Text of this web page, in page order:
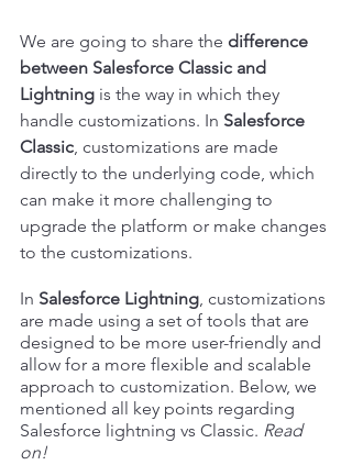
We are going to share the difference
between Salesforce Classic and
Lightning is the way in which they
handle customizations. In Salesforce
Classic, customizations are made
directly to the underlying code, which
can make it more challenging to
upgrade the platform or make changes
to the customizations.
In Salesforce Lightning, customizations
are made using a set of tools that are
designed to be more user-friendly and
allow for a more flexible and scalable
approach to customization. Below, we
mentioned all key points regarding
Salesforce lightning vs Classic. Read
on!